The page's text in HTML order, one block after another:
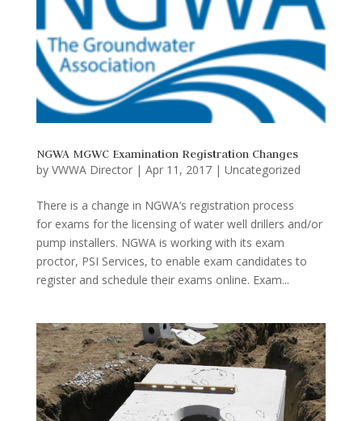
NGWA MGWC Examination Registration Changes
by VWWA Director| Apr 11, 2017| Uncategorized
There is a change in NGWA’s registration process
for exams for the licensing of water well drillers and/or
pump installers. NGWA is working with its exam
proctor, PSI Services, to enable exam candidates to
register and schedule their exams online. Exam...